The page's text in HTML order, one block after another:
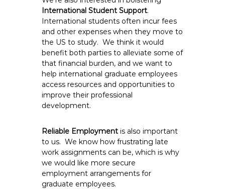
International Student Support.
International students often incur fees
and other expenses when they move to
the US to study. We think it would
benefit both parties to alleviate some of
that financial burden, and we want to
help international graduate employees
access resources and opportunities to
improve their professional
development.
Reliable Employment is also important
to us. We know how frustrating late
work assignments can be, which is why
we would like more secure
employment arrangements for
graduate employees.